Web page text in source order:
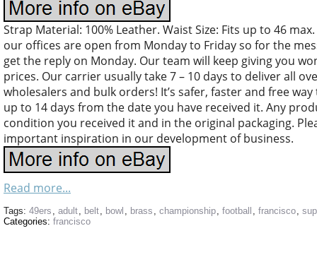
Strap Material: 100% Leather. Waist Size: Fits up to 46
our offices are open from Monday to Friday so for the
get the reply on Monday. Our team will keep giving you
prices. Our carrier usually take 7 – 10 days to deliver all
wholesalers and bulk orders! It’s safer, faster and free
up to 14 days from the date you have received it. Any
condition you received it and in the original packaging.
important inspiration in our development of business.
Read more...
Tags: 49ers , adult, belt, bowl , brass , championship, football , francisco,
Categories: francisco